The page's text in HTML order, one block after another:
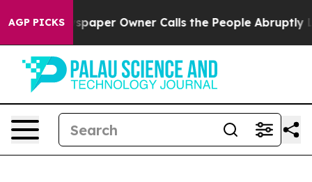
AGP PICKS
Newspaper Owner Calls the People Abruptly